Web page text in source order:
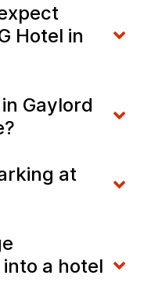
Hotel in
Gaylord
at
a hotel